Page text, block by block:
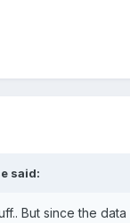
said:
But since the